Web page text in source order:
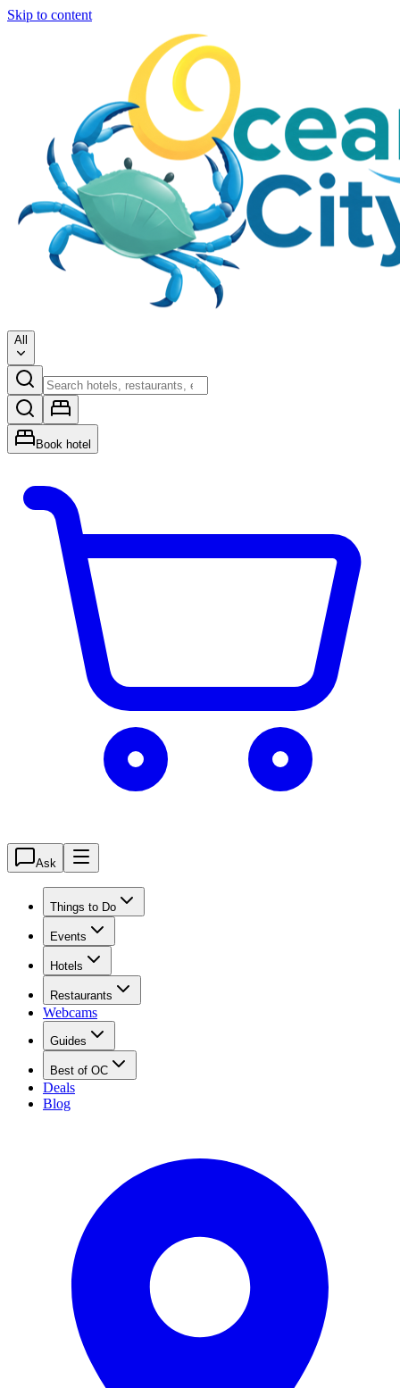
Skip to content
All
Book hotel
Ask
Things to Do
Events
Hotels
Restaurants
Webcams
Guides
Best of OC
Deals
Blog